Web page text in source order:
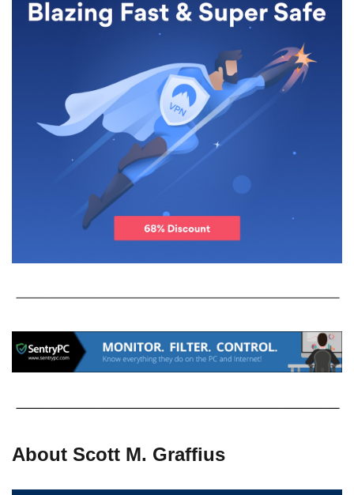
About Scott M. Graffius